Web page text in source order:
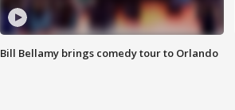
Bill Bellamy brings comedy tour to Orlando